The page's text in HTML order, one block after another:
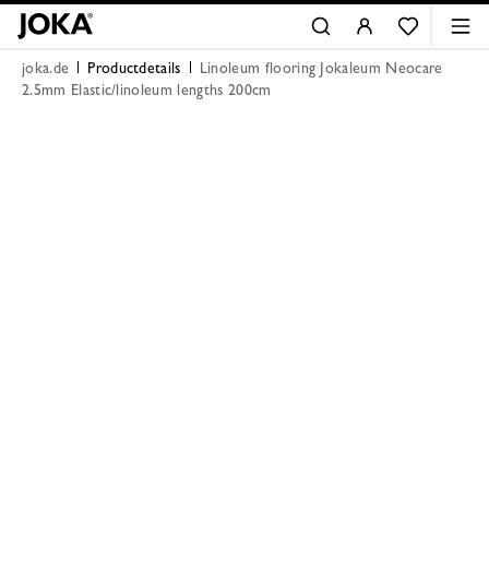
joka.de Productdetails
Linoleum flooring Jokaleum Neocare
2.5mm Elastic/linoleum lengths 200cm